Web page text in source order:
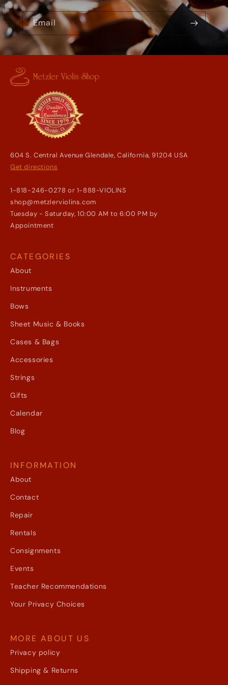
Email
604 S. Central Avenue Glendale, California, 91204 USA
Get directions
1-818-246-0278 or 1-888-VIOLINS
shop@metzlerviolins.com
Tuesday - Saturday, 10:00 AM to 6:00 PM by
Appointment
CATEGORIES
About
Instruments
Bows
Sheet Music & Books
Cases & Bags
Accessories
Strings
Gifts
Calendar
Blog
INFORMATION
About
Contact
Repair
Rentals
Consignments
Events
Teacher Recommendations
Your Privacy Choices
MORE ABOUT US
Privacy policy
Shipping & Returns